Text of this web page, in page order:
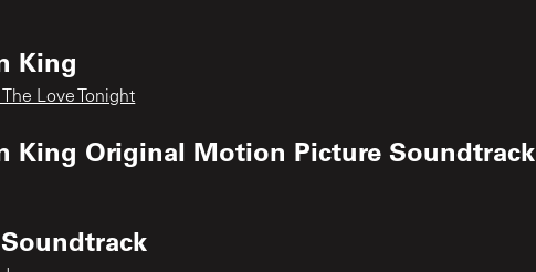
King
The Love Tonight
King Original Motion Picture Soundtrack